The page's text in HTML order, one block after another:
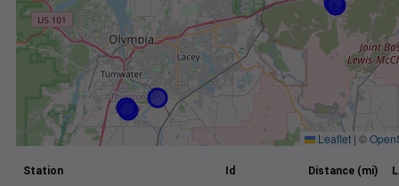
Leaflet | ©
Station Id Distance (mi)